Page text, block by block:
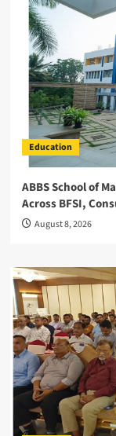
Education
ABBS School of
Across BFSI,
August 8, 2026